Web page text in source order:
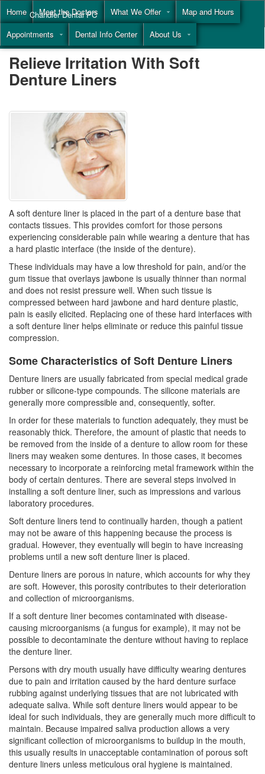
Home Meet the Doctors What We Offer
Map and Hours
Appointments
Dental Info Center About Us
Chandler Dental PC
Call(855) 477-9446
Relieve Irritation With Soft
Denture Liners
A soft denture liner is placed in the part of a denture base that
contacts tissues. This provides comfort for those persons
experiencing considerable pain while wearing a denture that has
a hard plastic interface (the inside of the denture).
These individuals may have a low threshold for pain, and/or the
gum tissue that overlays jawbone is usually thinner than normal
and does not resist pressure well. When such tissue is
compressed between hard jawbone and hard denture plastic,
pain is easily elicited. Replacing one of these hard interfaces with
a soft denture liner helps eliminate or reduce this painful tissue
compression.
Some Characteristics of Soft Denture Liners
Denture liners are usually fabricated from special medical grade
rubber or silicone-type compounds. The silicone materials are
generally more compressible and, consequently, softer.
In order for these materials to function adequately, they must be
reasonably thick. Therefore, the amount of plastic that needs to
be removed from the inside of a denture to allow room for these
liners may weaken some dentures. In those cases, it becomes
necessary to incorporate a reinforcing metal framework within the
body of certain dentures. There are several steps involved in
installing a soft denture liner, such as impressions and various
laboratory procedures.
Soft denture liners tend to continually harden, though a patient
may not be aware of this happening because the process is
gradual. However, they eventually will begin to have increasing
problems until a new soft denture liner is placed.
Denture liners are porous in nature, which accounts for why they
are soft. However, this porosity contributes to their deterioration
and collection of microorganisms.
If a soft denture liner becomes contaminated with disease-
causing microorganisms (a fungus for example), it may not be
possible to decontaminate the denture without having to replace
the denture liner.
Persons with dry mouth usually have difficulty wearing dentures
due to pain and irritation caused by the hard denture surface
rubbing against underlying tissues that are not lubricated with
adequate saliva. While soft denture liners would appear to be
ideal for such individuals, they are generally much more difficult to
maintain. Because impaired saliva production allows a very
significant collection of microorganisms to buildup in the mouth,
this usually results in unacceptable contamination of porous soft
denture liners unless meticulous oral hygiene is maintained.